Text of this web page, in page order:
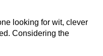
looking for wit, clever
Considering the